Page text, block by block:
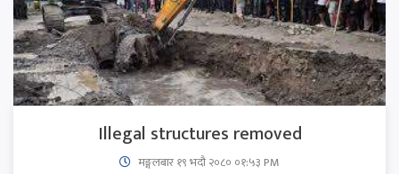
Illegal structures removed
मङ्गलबार १९ भदौ २०८० ०१:५३ PM